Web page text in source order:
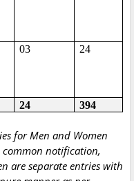
03 24
24 394
for Men and Women
notification,
are separate entries with